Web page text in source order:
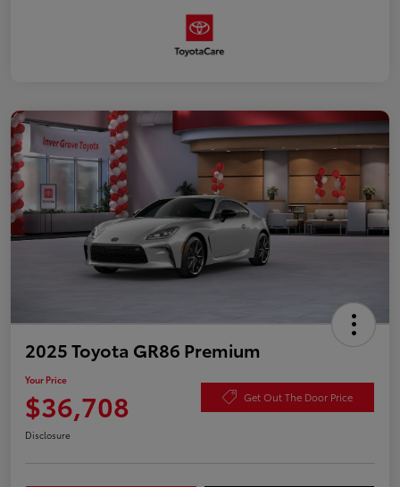
2025 Toyota GR86 Premium
Your Price
$36,708 Get Out The Door Price
Disclosure